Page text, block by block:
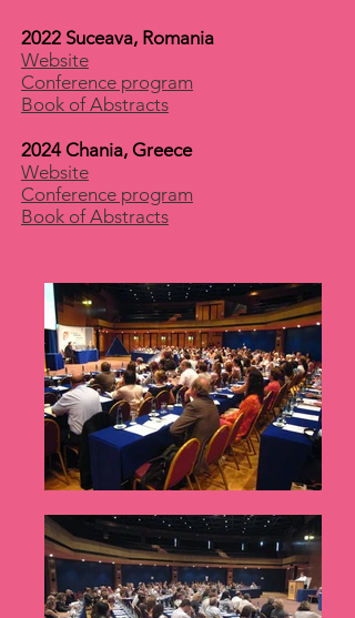
2022 Suceava, Romania
Website
Conference program
Book of Abstracts
2024 Chania, Greece
Website
Conference program
Book of Abstracts